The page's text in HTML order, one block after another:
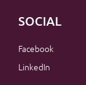
SOCIAL
Facebook
LinkedIn